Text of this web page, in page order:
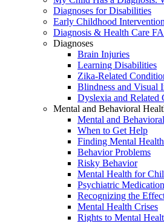
Diagnoses for Disabilities
Early Childhood
Diagnosis & Health Care
Diagnoses
Brain Injuries
Learning Disabilities
Zika-Related
Blindness and Visual
Dyslexia and Related
Mental and Behavioral
Mental and
When to Get Help
Finding Mental
Behavior Problems
Risky Behavior
Mental Health for
Psychiatric
Recognizing the
Mental Health Crises
Rights to Mental